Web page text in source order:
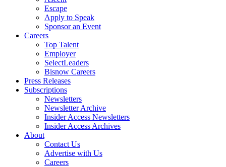
Escape
Apply to Speak
Sponsor an Event
Careers
Top Talent
Employer
SelectLeaders
Bisnow Careers
Press Releases
Subscriptions
Newsletters
Newsletter Archive
Insider Access Newsletters
Insider Access Archives
About
Contact Us
Advertise with Us
Careers